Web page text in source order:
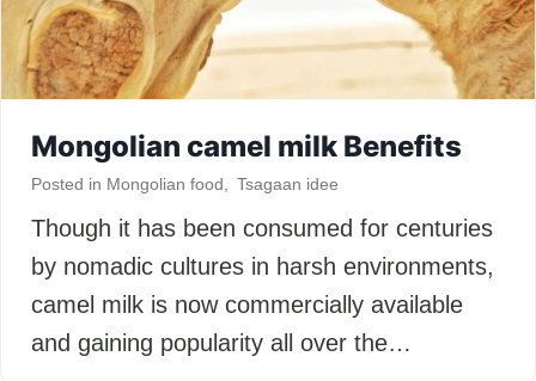
Mongolian camel milk Benefits
Posted in Mongolian food, Tsagaan idee
Though it has been consumed for centuries
by nomadic cultures in harsh environments,
camel milk is now commercially available
and gaining popularity all over the…